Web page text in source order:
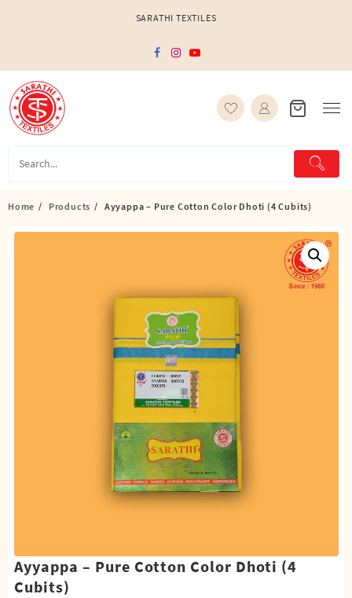
SARATHI TEXTILES
Home Products Ayyappa – Pure Cotton Color Dhoti (4 Cubits)
Ayyappa – Pure Cotton Color Dhoti (4
Cubits)